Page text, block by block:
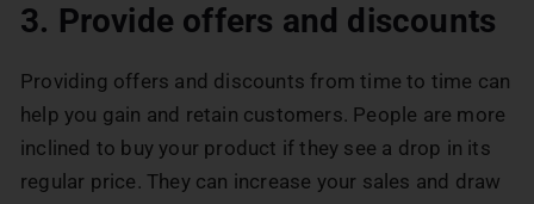
3. Provide offers and discounts
Providing offers and discounts from time to time can
help you gain and retain customers. People are more
inclined to buy your product if they see a drop in its
regular price. They can increase your sales and draw